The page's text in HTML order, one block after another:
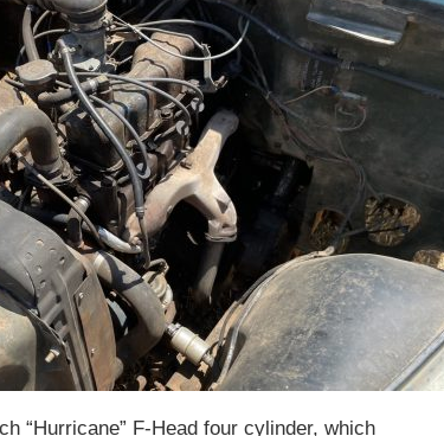
“Hurricane” F-Head four cylinder, which